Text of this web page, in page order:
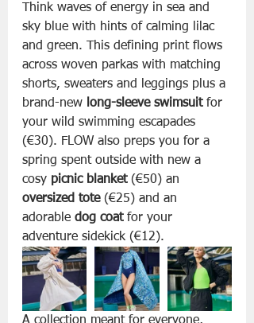
Think waves of energy in sea and
sky blue with hints of calming lilac
and green. This defining print flows
across woven parkas with matching
shorts, sweaters and leggings plus a
brand-new long-sleeve swimsuit for
your wild swimming escapades
(€30). FLOW also preps you for a
spring spent outside with new a
cosy picnic blanket (€50) an
oversized tote (€25) and an
adorable dog coat for your
adventure sidekick (€12).